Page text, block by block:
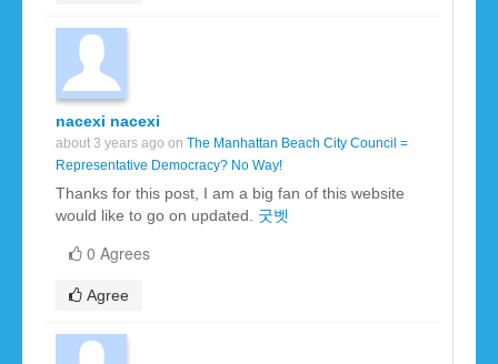
nacexi nacexi
about 3 years ago on The Manhattan Beach City Council =
Representative Democracy? No Way!
Thanks for this post, I am a big fan of this website
would like to go on updated. 굿벳
0 Agrees
Agree